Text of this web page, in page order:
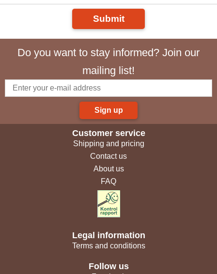
Submit
Do you want to stay informed? Join our
mailing list!
Sign up
Customer service
Shipping and pricing
Contact us
About us
FAQ
Legal information
Terms and conditions
Follow us